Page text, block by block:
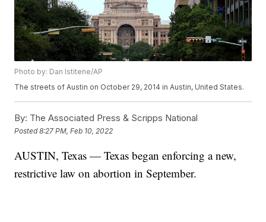
Photo by: Dan Istitene/AP
The streets of Austin on October 29, 2014 in Austin, United States.
By: The Associated Press & Scripps National
Posted8:27 PM, Feb 10, 2022
AUSTIN, Texas — Texas began enforcing a new,
restrictive law on abortion in September.